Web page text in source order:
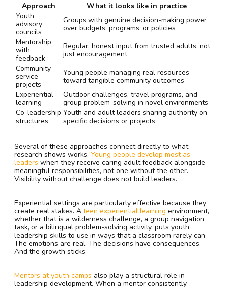
Approach
What it looks like in practice
Youth
advisory
councils
Groups with genuine decision-making power
over budgets, programs, or policies
Mentorship
with
feedback
Regular, honest input from trusted adults, not
just encouragement
Community
service
projects
Young people managing real resources
toward tangible community outcomes
Experiential
learning
Outdoor challenges, travel programs, and
group problem-solving in novel environments
Co-leadership
structures
Youth and adult leaders sharing authority on
specific decisions or projects
Several of these approaches connect directly to what
research shows works. Young people develop most as
leaders when they receive caring adult feedback alongside
meaningful responsibilities, not one without the other.
Visibility without challenge does not build leaders.
Experiential settings are particularly effective because they
create real stakes. A teen experiential learning environment,
whether that is a wilderness challenge, a group navigation
task, or a bilingual problem-solving activity, puts youth
leadership skills to use in ways that a classroom rarely can.
The emotions are real. The decisions have consequences.
And the growth sticks.
Mentors at youth camps also play a structural role in
leadership development. When a mentor consistently